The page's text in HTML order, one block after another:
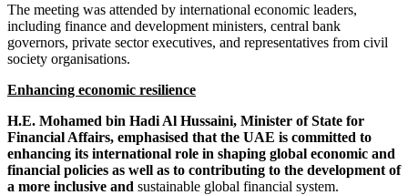
The meeting was attended by international economic leaders,
including finance and development ministers, central bank
governors, private sector executives, and representatives from civil
society organisations.
Enhancing economic resilience
H.E. Mohamed bin Hadi Al Hussaini, Minister of State for
Financial Affairs, emphasised that the UAE is committed to
enhancing its international role in shaping global economic and
financial policies as well as to contributing to the development of
a more inclusive and sustainable global financial system.